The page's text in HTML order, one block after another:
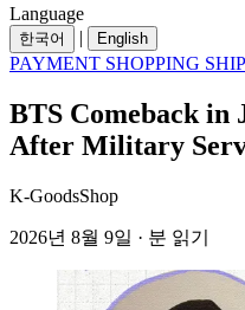
Language
한국어 | English
PAYMENT SHOPPING
BTS Comeback in
After Military
K-GoodsShop
2026년 8월 9일 · 분 읽기